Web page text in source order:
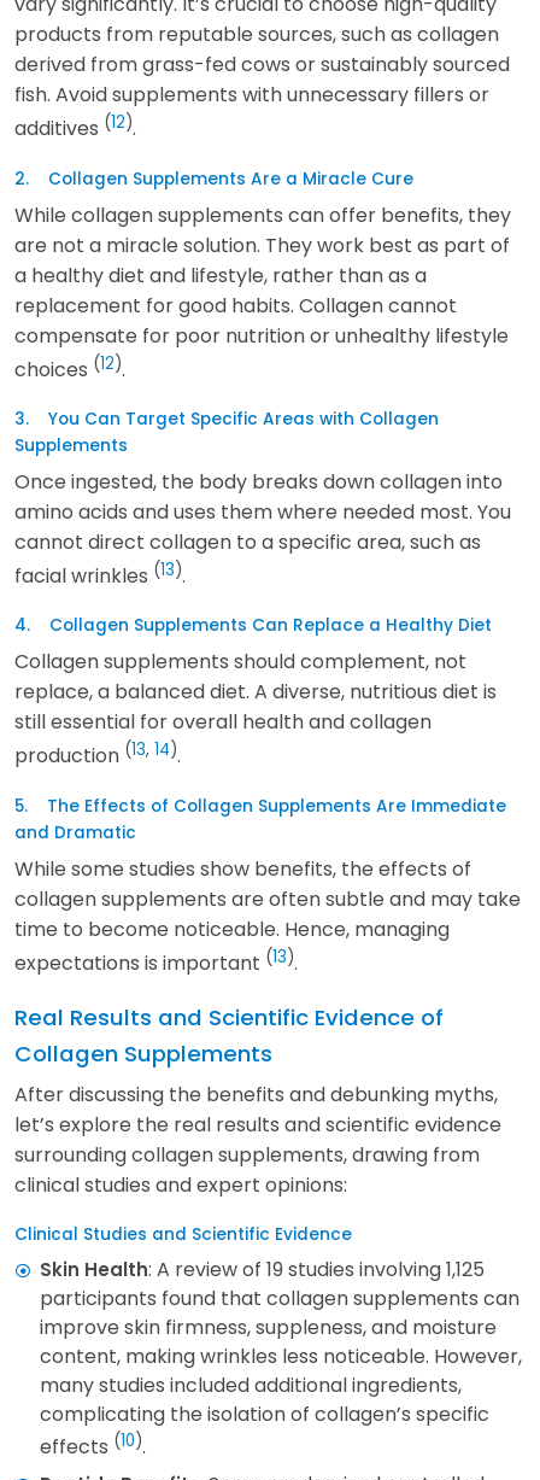
products from reputable sources, such as collagen
derived from grass-fed cows or sustainably sourced
fish. Avoid supplements with unnecessary fillers or
additives (12).
2. Collagen Supplements Are a Miracle Cure
While collagen supplements can offer benefits, they
are not a miracle solution. They work best as part of
a healthy diet and lifestyle, rather than as a
replacement for good habits. Collagen cannot
compensate for poor nutrition or unhealthy lifestyle
choices (12).
3. You Can Target Specific Areas with Collagen
Supplements
Once ingested, the body breaks down collagen into
amino acids and uses them where needed most. You
cannot direct collagen to a specific area, such as
facial wrinkles (13).
4. Collagen Supplements Can Replace a Healthy Diet
Collagen supplements should complement, not
replace, a balanced diet. A diverse, nutritious diet is
still essential for overall health and collagen
production (13, 14).
5. The Effects of Collagen Supplements Are Immediate
and Dramatic
While some studies show benefits, the effects of
collagen supplements are often subtle and may take
time to become noticeable. Hence, managing
expectations is important (13).
Real Results and Scientific Evidence of
Collagen Supplements
After discussing the benefits and debunking myths,
let’s explore the real results and scientific evidence
surrounding collagen supplements, drawing from
clinical studies and expert opinions:
Clinical Studies and Scientific Evidence
Skin Health: A review of 19 studies involving 1,125
participants found that collagen supplements can
improve skin firmness, suppleness, and moisture
content, making wrinkles less noticeable. However,
many studies included additional ingredients,
complicating the isolation of collagen’s specific
effects (10).